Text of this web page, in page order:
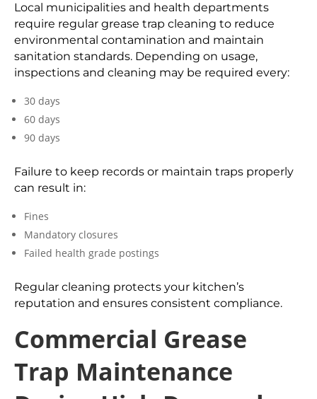
Local municipalities and health departments
require regular grease trap cleaning to reduce
environmental contamination and maintain
sanitation standards. Depending on usage,
inspections and cleaning may be required every:
30 days
60 days
90 days
Failure to keep records or maintain traps properly
can result in:
Fines
Mandatory closures
Failed health grade postings
Regular cleaning protects your kitchen’s
reputation and ensures consistent compliance.
Commercial Grease
Trap Maintenance